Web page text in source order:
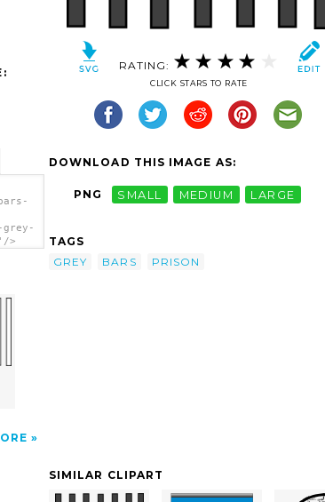
>
RATING:
CLICK STARS TO RATE
DOWNLOAD THIS IMAGE AS:
PNG SMALL MEDIUM LARGE
TAGS
GREY
BARS PRISON
SIMILAR CLIPART